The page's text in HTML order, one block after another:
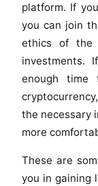
platform. If
you can join
ethics of the
investments.
enough time
the necessary
more
These are
you in gaining